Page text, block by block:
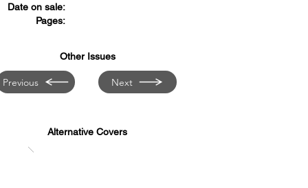
Date on sale:
Pages:
Other Issues
Previous Next
Alternative Covers